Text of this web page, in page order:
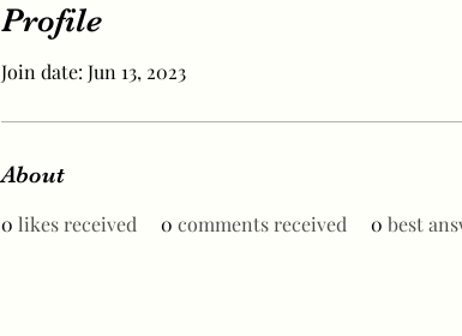
Profile
Join date: Jun 13, 2023
About
0 likes received 0 comments received 0 best